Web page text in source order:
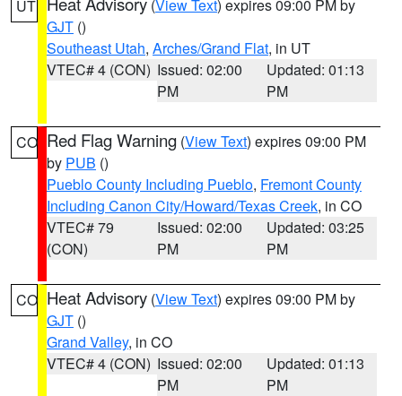
UT (View Text) expires 09:00 PM by
GJT ()
Southeast Utah, Arches/Grand Flat, in UT
VTEC# 4 (CON) Issued: 02:00
PM
Updated: 01:13
PM
CO Red Flag Warning (View Text) expires 09:00 PM
by PUB ()
Pueblo County Including Pueblo, Fremont County
Including Canon City/Howard/Texas Creek, in CO
VTEC# 79
(CON)
Issued: 02:00
PM
Updated: 03:25
PM
CO Heat Advisory (View Text) expires 09:00 PM by
GJT ()
Grand Valley, in CO
VTEC# 4 (CON) Issued: 02:00
PM
Updated: 01:13
PM